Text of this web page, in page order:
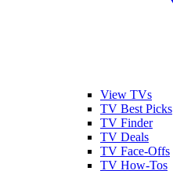
View TVs
TV Best Picks
TV Finder
TV Deals
TV Face-Offs
TV How-Tos